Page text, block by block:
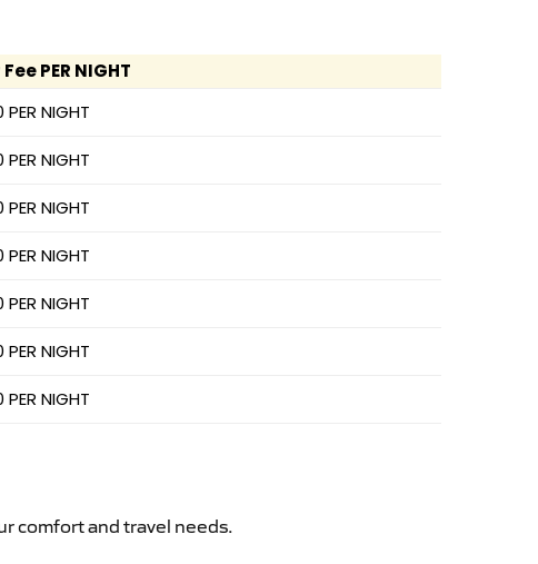
PER NIGHT
PER NIGHT
PER NIGHT
PER NIGHT
PER NIGHT
PER NIGHT
PER NIGHT
PER NIGHT
comfort and travel needs.